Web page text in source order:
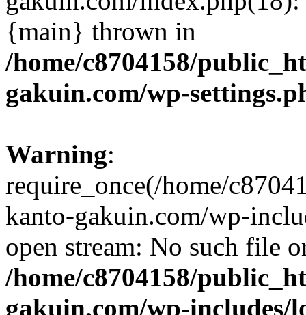
{main} thrown in
/home/c8704158/
gakuin.com/wp-
Warning:
require_once(/home/
kanto-gakuin.com/wp-
open stream: No such file
/home/c8704158/
gakuin.com/wp-includes/